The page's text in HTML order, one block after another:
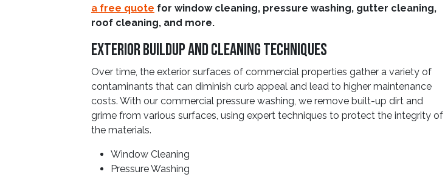
a free quote for window cleaning, pressure washing, gutter cleaning,
roof cleaning, and more.
Exterior Buildup And Cleaning Techniques
Over time, the exterior surfaces of commercial properties gather a variety of
contaminants that can diminish curb appeal and lead to higher maintenance
costs. With our commercial pressure washing, we remove built-up dirt and
grime from various surfaces, using expert techniques to protect the integrity of
the materials.
Window Cleaning
Pressure Washing